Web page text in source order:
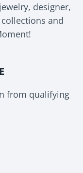
designer,
and
from qualifying